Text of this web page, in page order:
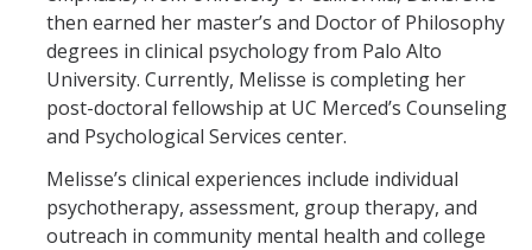
then earned her master’s and Doctor of Philosophy
degrees in clinical psychology from Palo Alto
University. Currently, Melisse is completing her
post-doctoral fellowship at UC Merced’s Counseling
and Psychological Services center.
Melisse’s clinical experiences include individual
psychotherapy, assessment, group therapy, and
outreach in community mental health and college